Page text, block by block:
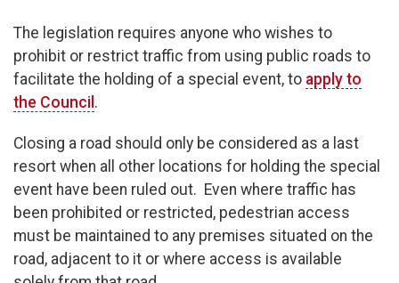
The legislation requires anyone who wishes to
prohibit or restrict traffic from using public roads to
facilitate the holding of a special event, to apply to
the Council .
Closing a road should only be considered as a last
resort when all other locations for holding the special
event have been ruled out. Even where traffic has
been prohibited or restricted, pedestrian access
must be maintained to any premises situated on the
road, adjacent to it or where access is available